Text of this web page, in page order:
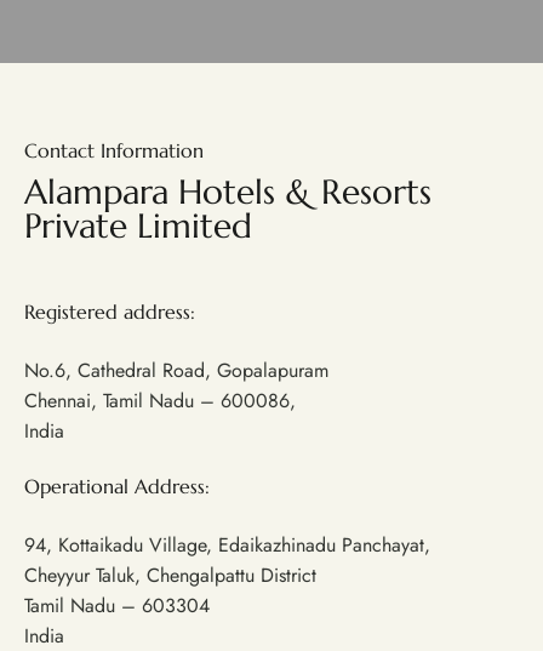
Contact Information
Alampara Hotels & Resorts
Private Limited
Registered address:
No.6, Cathedral Road, Gopalapuram
Chennai, Tamil Nadu – 600086,
India
Operational Address:
94, Kottaikadu Village, Edaikazhinadu Panchayat,
Cheyyur Taluk, Chengalpattu District
Tamil Nadu – 603304
India